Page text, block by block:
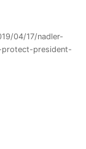
04/17/nadler-
president-